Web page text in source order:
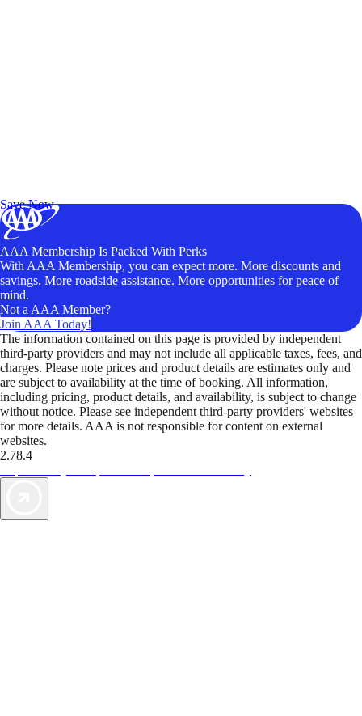
Save Now
AAA Membership Is Packed With Perks
With AAA Membership, you can expect more. More discounts and
savings. More roadside assistance. More opportunities for peace of
mind.
Not a AAA Member?
Join AAA Today!
The information contained on this page is provided by independent
third-party providers and may not include all applicable taxes, fees, and
charges. Please note prices and product details are estimates only and
are subject to availability at the time of booking. All information,
including pricing, product details, and availability, is subject to change
without notice. Please see independent third-party providers' websites
for more details. AAA is not responsible for content on external
websites.
2.78.4